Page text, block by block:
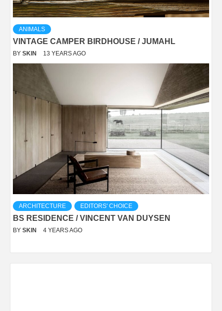
ANIMALS
VINTAGE CAMPER BIRDHOUSE / JUMAHL
BY SKIN 13 YEARS AGO
ARCHITECTURE EDITORS' CHOICE
BS RESIDENCE / VINCENT VAN DUYSEN
BY SKIN 4 YEARS AGO